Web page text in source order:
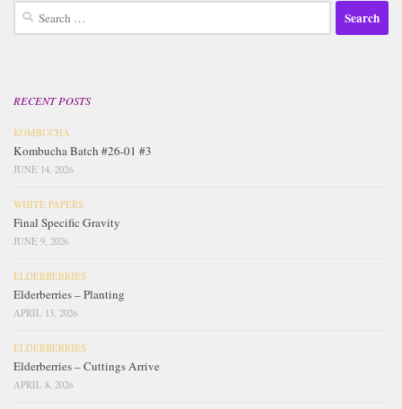
Search
RECENT POSTS
KOMBUCHA
Kombucha Batch #26-01 #3
JUNE 14, 2026
WHITE PAPERS
Final Specific Gravity
JUNE 9, 2026
ELDERBERRIES
Elderberries – Planting
APRIL 13, 2026
ELDERBERRIES
Elderberries – Cuttings Arrive
APRIL 8, 2026